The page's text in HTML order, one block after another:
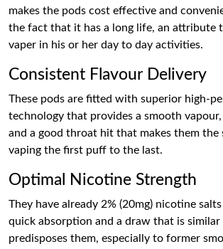
makes the pods cost effective and
the fact that it has a long life, an attribute
vaper in his or her day to day activities.
Consistent Flavour Delivery
These pods are fitted with superior high-
technology that provides a smooth
and a good throat hit that makes them the
vaping the first puff to the last.
Optimal Nicotine Strength
They have already 2% (20mg) nicotine
quick absorption and a draw that is
predisposes them, especially to former